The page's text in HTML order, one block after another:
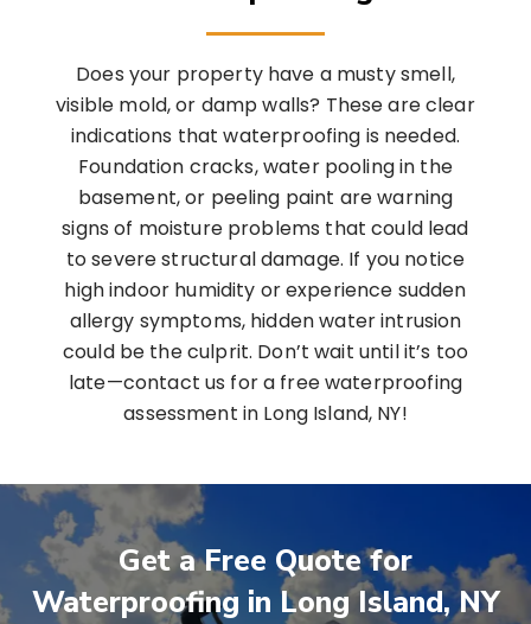
Does your property have a musty smell,
visible mold, or damp walls? These are clear
indications that waterproofing is needed.
Foundation cracks, water pooling in the
basement, or peeling paint are warning
signs of moisture problems that could lead
to severe structural damage. If you notice
high indoor humidity or experience sudden
allergy symptoms, hidden water intrusion
could be the culprit. Don’t wait until it’s too
late—contact us for a free waterproofing
assessment in Long Island, NY!
Get a Free Quote for
Waterproofing in Long Island, NY